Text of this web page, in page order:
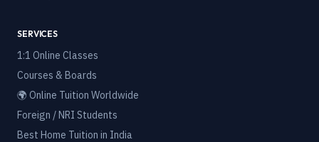
SERVICES
1:1 Online Classes
Courses & Boards
🌍 Online Tuition Worldwide
Foreign / NRI Students
Best Home Tuition in India